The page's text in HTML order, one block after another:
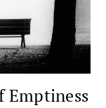
Emptiness